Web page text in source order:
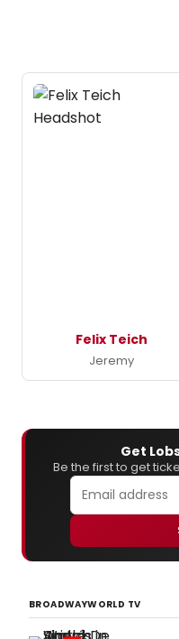
Felix Teich
Jeremy
Get
Be the first to get
BROADWAYWORLD TV